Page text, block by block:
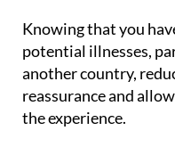
Knowing that you
potential illnesses,
another country,
reassurance and